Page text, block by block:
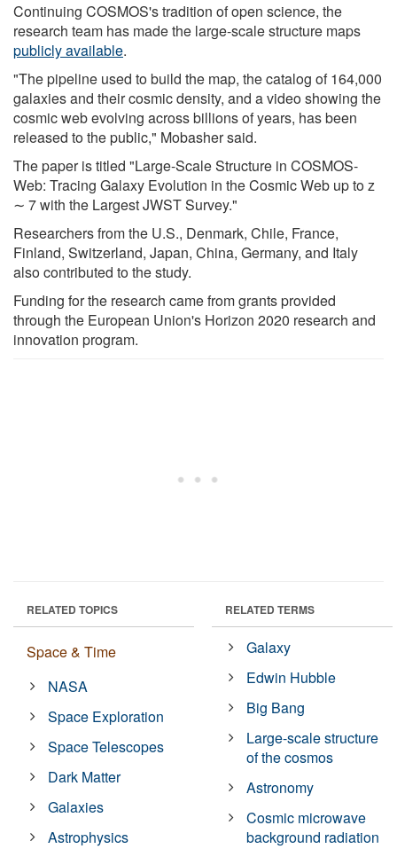
Continuing COSMOS's tradition of open science, the
research team has made the large-scale structure maps
publicly available.
"The pipeline used to build the map, the catalog of 164,000
galaxies and their cosmic density, and a video showing the
cosmic web evolving across billions of years, has been
released to the public," Mobasher said.
The paper is titled "Large-Scale Structure in COSMOS-
Web: Tracing Galaxy Evolution in the Cosmic Web up to z
∼ 7 with the Largest JWST Survey."
Researchers from the U.S., Denmark, Chile, France,
Finland, Switzerland, Japan, China, Germany, and Italy
also contributed to the study.
Funding for the research came from grants provided
through the European Union's Horizon 2020 research and
innovation program.
RELATED TOPICS
Space & Time
NASA
Space Exploration
Space Telescopes
Dark Matter
Galaxies
Astrophysics
RELATED TERMS
Galaxy
Edwin Hubble
Big Bang
Large-scale structure
of the cosmos
Astronomy
Cosmic microwave
background radiation